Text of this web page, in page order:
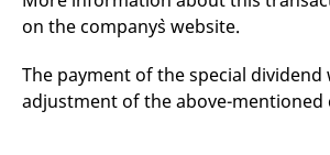
on the company`s website.
The payment of the special dividend
adjustment of the above-mentioned
mdg2sessionid
eurex-
ApplicationGatewayAffinityCORS
boerse.com